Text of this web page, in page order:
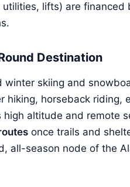
utilities, lifts) are
Destination
winter skiing and
hiking, horseback riding,
high altitude and remote
once trails and
all-season node of the